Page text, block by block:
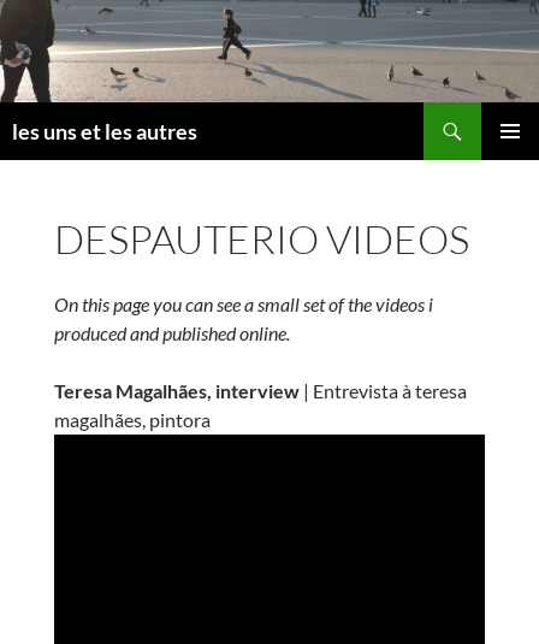
Skip
to
content
les uns et les autres
DESPAUTERIO VIDEOS
On this page you can see a small set of the videos i
produced and published online.
Teresa Magalhães, interview| Entrevista à teresa
magalhães, pintora